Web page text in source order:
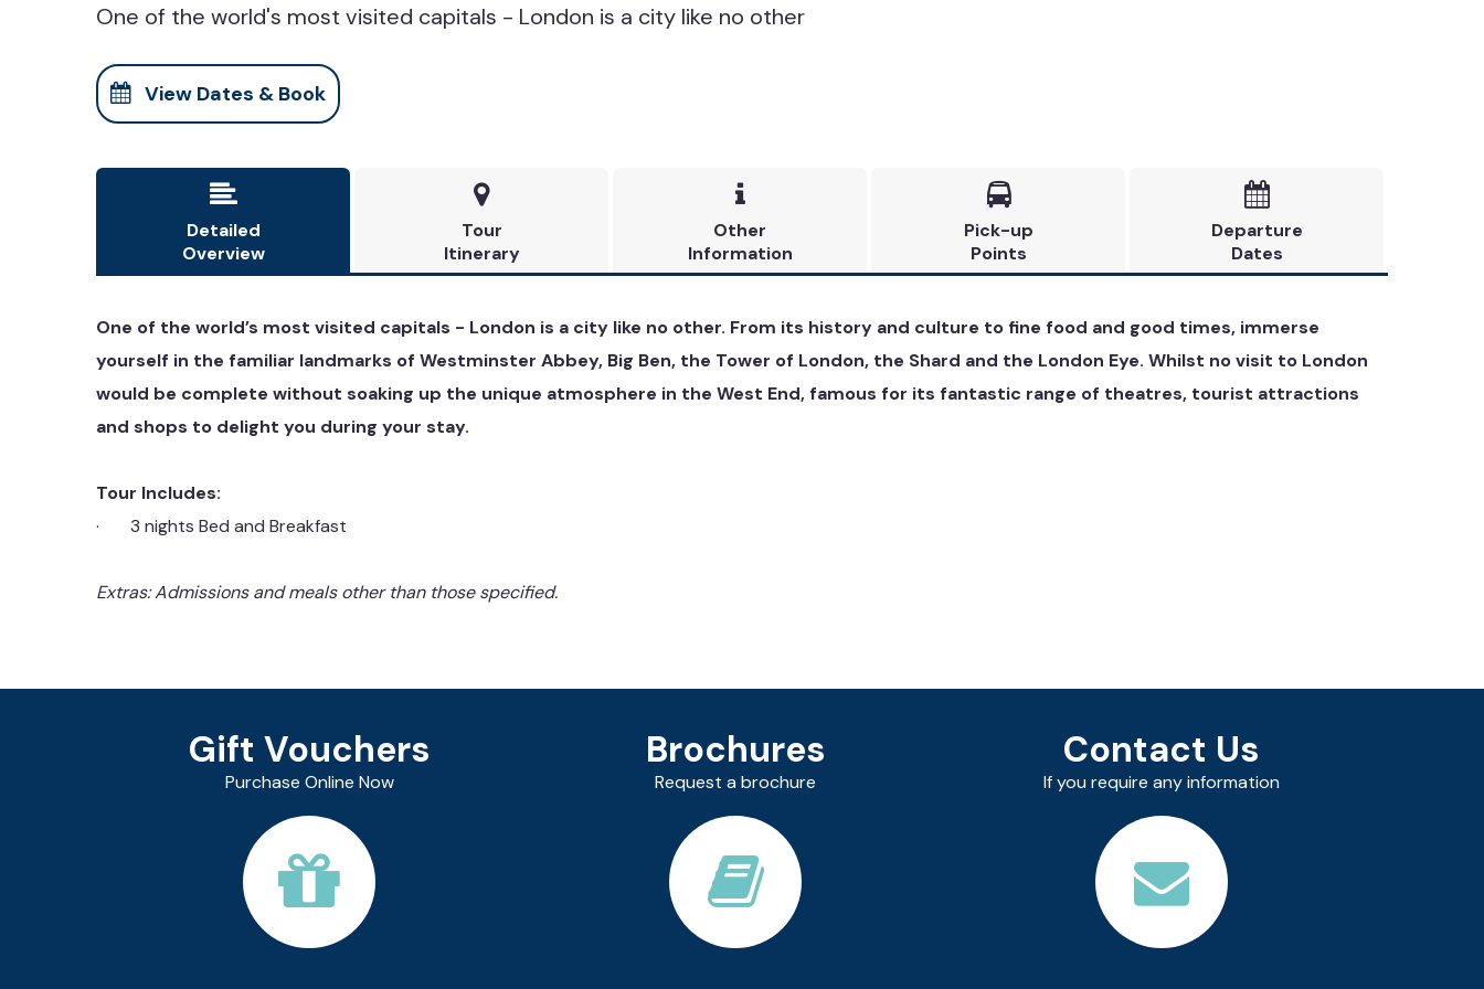
One of the world's most visited capitals - London is a city like no other
View Dates & Book

Detailed
Overview

Tour
Itinerary

Other
Information

Pick-up
Points

Departure
Dates
One of the world’s most visited capitals - London is a city like no other. From its history and culture to fine food and good times, immerse
yourself in the familiar landmarks of Westminster Abbey, Big Ben, the Tower of London, the Shard and the London Eye. Whilst no visit to London
would be complete without soaking up the unique atmosphere in the West End, famous for its fantastic range of theatres, tourist attractions
and shops to delight you during your stay.
Tour Includes:
· 3 nights Bed and Breakfast
Extras: Admissions and meals other than those specified.
Gift Vouchers
Purchase Online Now
Brochures
Request a brochure
Contact Us
If you require any information